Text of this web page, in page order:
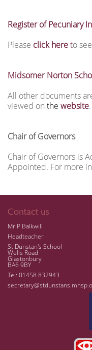
Register of Pecuniary
Please click hereto
Midsomer Norton
All other documents
viewed on the website.
Chair of Governors
Chair of Governors is
Appointed. For more
Contact us
Mr P Balkwill
Headteacher
St Dunstan's School
Wells Road
Glastonbury
BA6 9BY
Tel: 01458 832943